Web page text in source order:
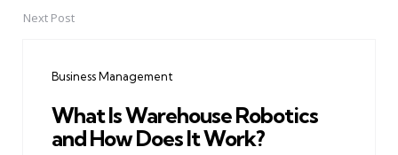
Next Post
Business Management
What Is Warehouse Robotics
and How Does It Work?